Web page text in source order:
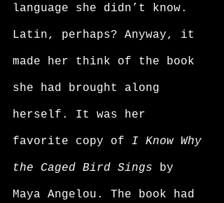
language she didn’t know.
Latin, perhaps? Anyway, it
made her think of the book
she had brought along
herself. It was her
favorite copy of I Know Why
the Caged Bird Sings by
Maya Angelou. The book had